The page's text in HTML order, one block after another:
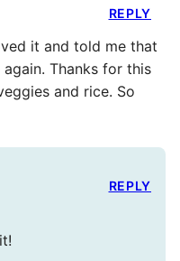
it and told me that
Thanks for this
and rice. So
REPLY
REPLY